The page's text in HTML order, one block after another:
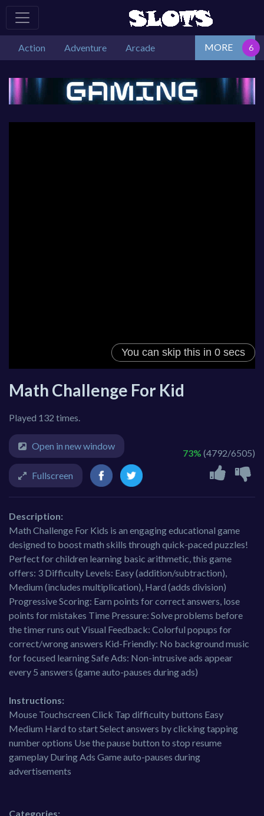
Action Adventure Arcade MORE
Math Challenge For Kid
Played 132 times.
73% (4792/6505)
Open in new window
Fullscreen
Description:
Math Challenge For Kids is an engaging educational game
designed to boost math skills through quick-paced puzzles!
Perfect for children learning basic arithmetic, this game
offers: 3 Difficulty Levels: Easy (addition/subtraction),
Medium (includes multiplication), Hard (adds division)
Progressive Scoring: Earn points for correct answers, lose
points for mistakes Time Pressure: Solve problems before
the timer runs out Visual Feedback: Colorful popups for
correct/wrong answers Kid-Friendly: No background music
for focused learning Safe Ads: Non-intrusive ads appear
every 5 answers (game auto-pauses during ads)
Instructions:
Mouse Touchscreen Click Tap difficulty buttons Easy
Medium Hard to start Select answers by clicking tapping
number options Use the pause button to stop resume
gameplay During Ads Game auto-pauses during
advertisements
Categories: